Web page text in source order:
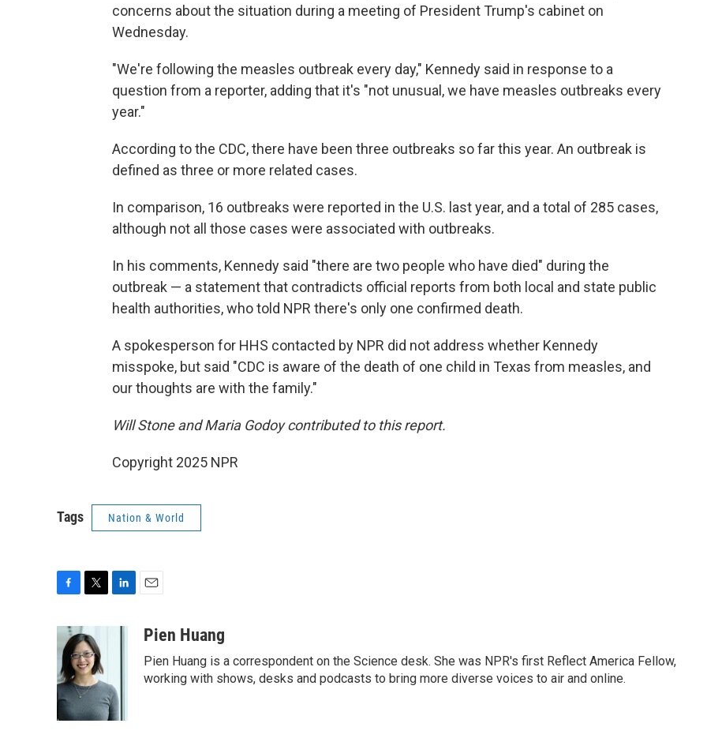
concerns about the situation during a meeting of President Trump's cabinet on
Wednesday.
"We're following the measles outbreak every day," Kennedy said in response to a
question from a reporter, adding that it's "not unusual, we have measles outbreaks every
year."
According to the CDC, there have been three outbreaks so far this year. An outbreak is
defined as three or more related cases.
In comparison, 16 outbreaks were reported in the U.S. last year, and a total of 285 cases,
although not all those cases were associated with outbreaks.
In his comments, Kennedy said "there are two people who have died" during the
outbreak — a statement that contradicts official reports from both local and state public
health authorities, who told NPR there's only one confirmed death.
A spokesperson for HHS contacted by NPR did not address whether Kennedy
misspoke, but said "CDC is aware of the death of one child in Texas from measles, and
our thoughts are with the family."
Will Stone and Maria Godoy contributed to this report.
Copyright 2025 NPR
Tags Nation & World
c
e
b
o
o
k
i
t
t
e
r
d
I
n
aPien Huang
Pien Huang is a correspondent on the Science desk. She was NPR's first Reflect America Fellow,
working with shows, desks and podcasts to bring more diverse voices to air and online.